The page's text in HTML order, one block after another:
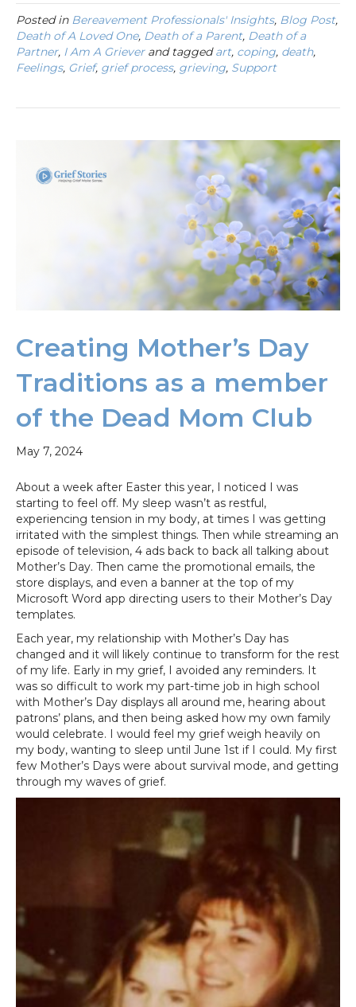
Posted in Bereavement Professionals' Insights, Blog Post,
Death of A Loved One, Death of a Parent, Death of a
Partner, I Am A Grieverand taggedart, coping, death,
Feelings, Grief, grief process, grieving, Support
Creating Mother’s Day
Traditions as a member
of the Dead Mom Club
May 7, 2024
About a week after Easter this year, I noticed I was
starting to feel off. My sleep wasn’t as restful,
experiencing tension in my body, at times I was getting
irritated with the simplest things. Then while streaming an
episode of television, 4 ads back to back all talking about
Mother’s Day. Then came the promotional emails, the
store displays, and even a banner at the top of my
Microsoft Word app directing users to their Mother’s Day
templates.
Each year, my relationship with Mother’s Day has
changed and it will likely continue to transform for the rest
of my life. Early in my grief, I avoided any reminders. It
was so difficult to work my part-time job in high school
with Mother’s Day displays all around me, hearing about
patrons’ plans, and then being asked how my own family
would celebrate. I would feel my grief weigh heavily on
my body, wanting to sleep until June 1st if I could. My first
few Mother’s Days were about survival mode, and getting
through my waves of grief.